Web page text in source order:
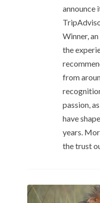
announce
Winner,
the
from
passion,
have
years.
the trust